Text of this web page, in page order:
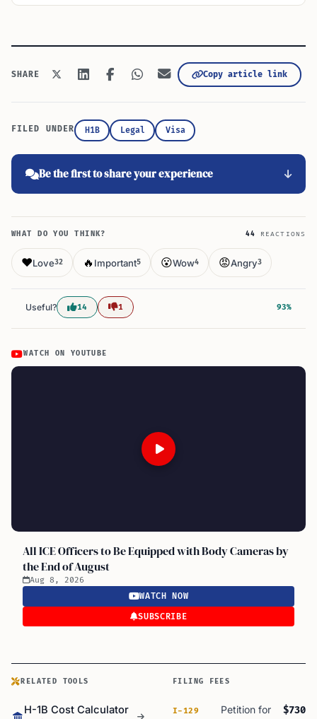
SHARE Copy article link
FILED UNDER H1B Legal Visa
Be the first to share your experience
WHAT DO YOU THINK? 44 REACTIONS
❤️Love32 🔥 Important5 😮Wow4 😡Angry3
Useful? 14 1 93%
WATCH ON YOUTUBE
All ICE Officers to Be Equipped with Body Cameras by
the End of August
Aug 8, 2026
WATCH NOW
SUBSCRIBE
RELATED TOOLS
H-1B Cost Calculator
FILING FEES
I-129
Petition for
$730